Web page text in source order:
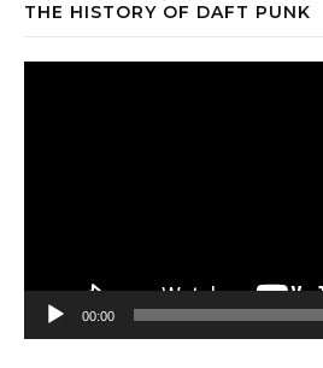
THE HISTORY OF DAFT PUNK
00:00